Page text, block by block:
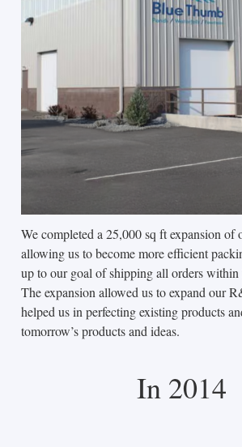
We completed a 25,000 sq ft expansion of
allowing us to become more efficient
up to our goal of shipping all orders within
The expansion allowed us to expand our
helped us in perfecting existing products
tomorrow’s products and ideas.
In 2014